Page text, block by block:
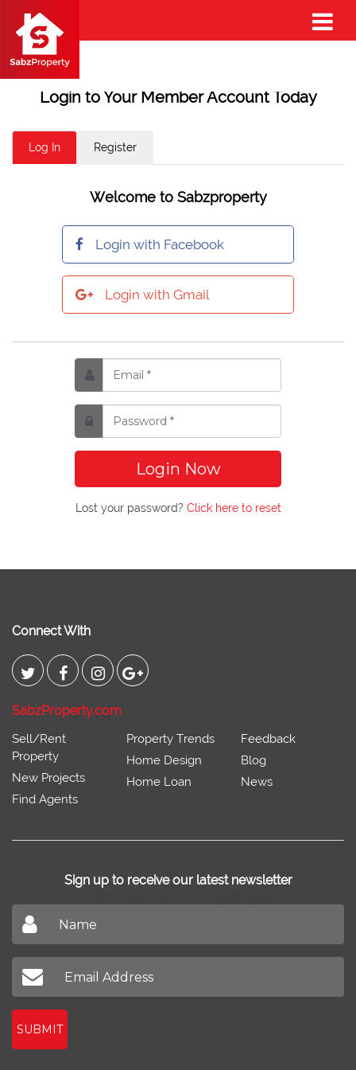
Login to Your Member Account Today
Log In Register
Welcome to Sabzproperty
Login with Facebook
Login with Gmail
Login Now
Lost your password? Click here to reset
Connect With
SabzProperty.com
Sell/Rent
Property
New Projects
Find Agents
Property Trends
Home Design
Home Loan
Feedback
Blog
News
Sign up to receive our latest newsletter
SUBMIT